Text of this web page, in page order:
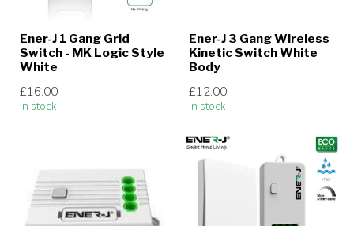
Ener-J 1 Gang Grid
Switch - MK Logic Style
White
£16.00
In stock
Ener-J 3 Gang Wireless
Kinetic Switch White
Body
£12.00
In stock